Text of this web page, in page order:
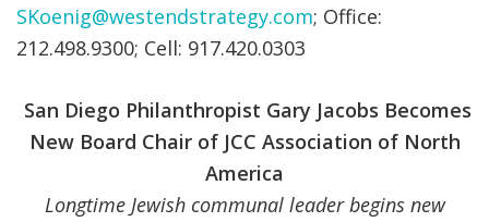
SKoenig@westendstrategy.com; Office:
212.498.9300; Cell: 917.420.0303
San Diego Philanthropist Gary Jacobs Becomes
New Board Chair of JCC Association of North
America
Longtime Jewish communal leader begins new